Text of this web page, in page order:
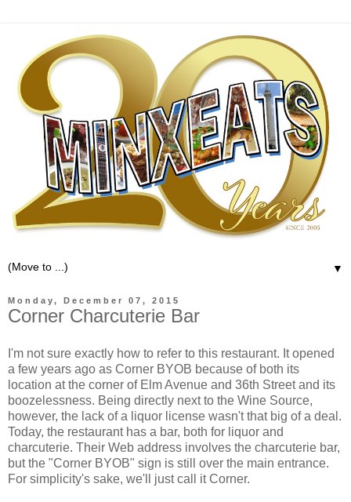
▼
Monday, December 07, 2015
Corner Charcuterie Bar
I'm not sure exactly how to refer to this restaurant. It opened
a few years ago as Corner BYOB because of both its
location at the corner of Elm Avenue and 36th Street and its
boozelessness. Being directly next to the Wine Source,
however, the lack of a liquor license wasn't that big of a deal.
Today, the restaurant has a bar, both for liquor and
charcuterie. Their Web address involves the charcuterie bar,
but the "Corner BYOB" sign is still over the main entrance.
For simplicity's sake, we'll just call it Corner.